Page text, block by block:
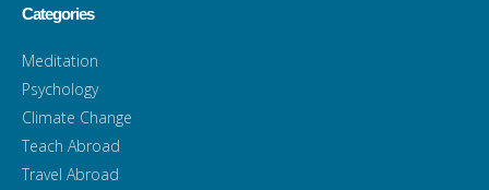
Categories
Meditation
Psychology
Climate Change
Teach Abroad
Travel Abroad